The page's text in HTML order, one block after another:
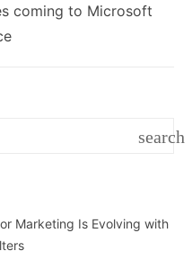
coming to Microsoft
search
Marketing Is Evolving with